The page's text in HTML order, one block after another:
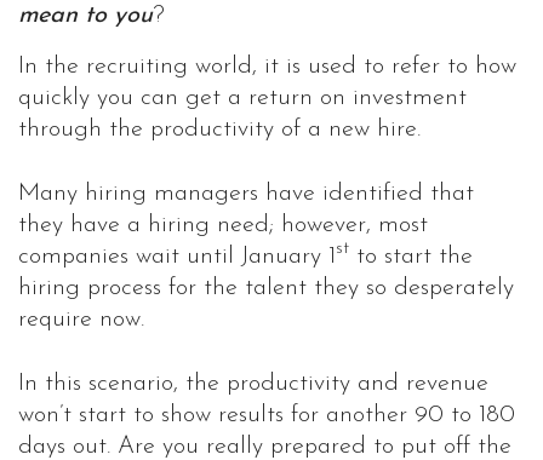
mean to you?
In the recruiting world, it is used to refer to how
quickly you can get a return on investment
through the productivity of a new hire.
Many hiring managers have identified that
they have a hiring need; however, most
companies wait until January 1 st to start the
hiring process for the talent they so desperately
require now.
In this scenario, the productivity and revenue
won’t start to show results for another 90 to 180
days out. Are you really prepared to put off the